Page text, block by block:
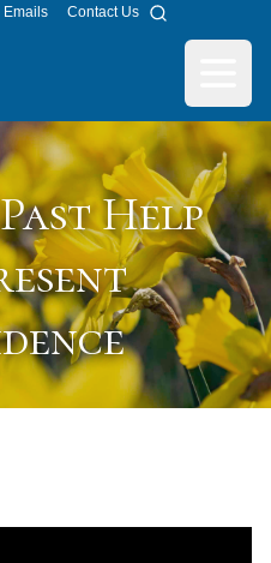
Emails Contact Us
Search
Help